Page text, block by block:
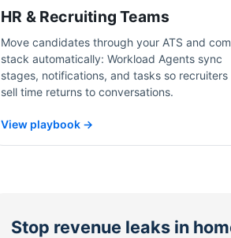
HR & Recruiting Teams
Move candidates through your ATS and
stack automatically: Workload Agents sync
stages, notifications, and tasks so recruiters
sell time returns to conversations.
View playbook →
Stop revenue leaks in